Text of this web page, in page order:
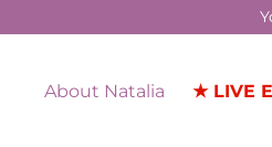
About Natalia ★ LIVE